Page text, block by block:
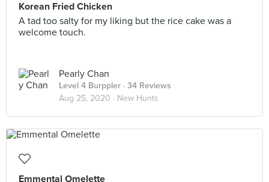
Korean Fried Chicken
A tad too salty for my liking but the rice cake was a
welcome touch.
Pearly Chan
Level 4 Burppler · 34 Reviews
Aug 25, 2020 · New Hunts
Emmental Omelette